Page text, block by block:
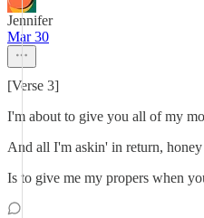
Jennifer
Mar 30
[Verse 3]
I'm about to give you all of my
And all I'm askin' in return, honey
Is to give me my propers when